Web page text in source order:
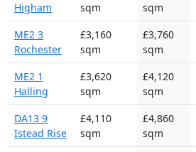
Higham
sqm
sqm
ME2 3
Rochester
£3,160
sqm
£3,760
sqm
ME2 1
Halling
£3,620
sqm
£4,120
sqm
DA13 9
Istead Rise
£4,110
sqm
£4,860
sqm